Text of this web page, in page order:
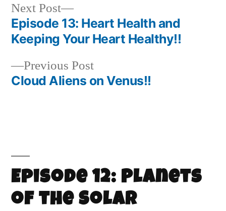
Previous Post
Cloud Aliens on Venus!!
Next Post
Episode 13: Heart Health and
Keeping Your Heart Healthy!!
Episode 12: Planets
of the Solar